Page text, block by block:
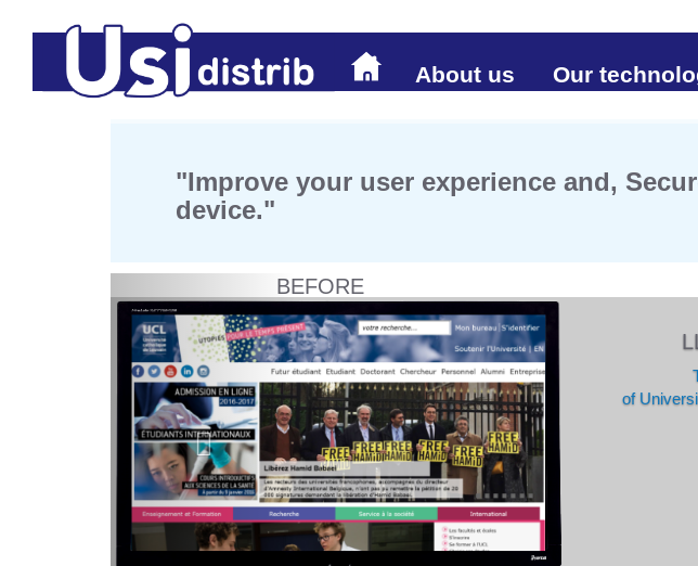
About us Our
"Improve your user experience and,
device."
BEFORE
of
Previous